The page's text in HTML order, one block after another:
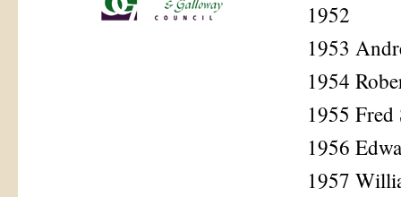
1952
1953
1954
1955 Fred
1956
1957